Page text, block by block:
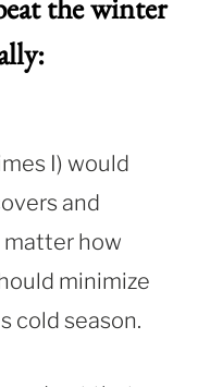
I) would
and
matter how
minimize
cold season.